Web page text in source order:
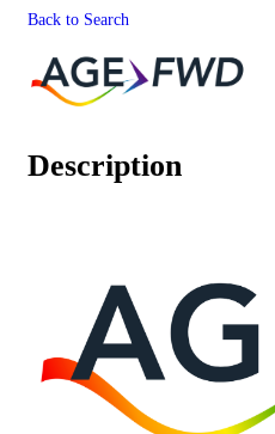
Back to Search
Description